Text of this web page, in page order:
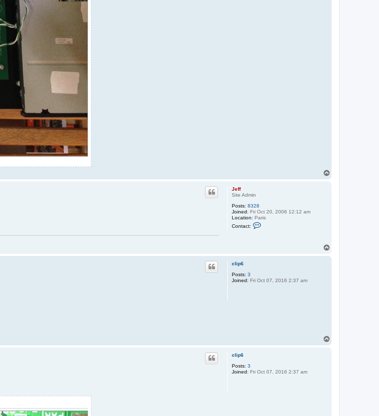
Jeff
Site Admin
Posts: 8328
Joined: Fri Oct 20, 2006 12:12 am
Location: Paris
Contact:
f
clip6
Posts: 3
Joined: Fri Oct 07, 2016 2:37 am
clip6
Posts: 3
Joined: Fri Oct 07, 2016 2:37 am